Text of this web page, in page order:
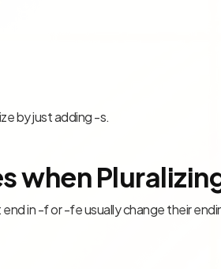
by just adding -s.
when
in -f or -fe usually change their